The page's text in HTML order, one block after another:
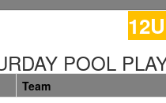
POOL
Team